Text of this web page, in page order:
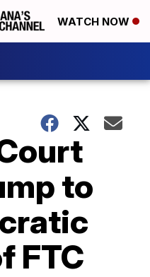
WATCH NOW
to
FTC